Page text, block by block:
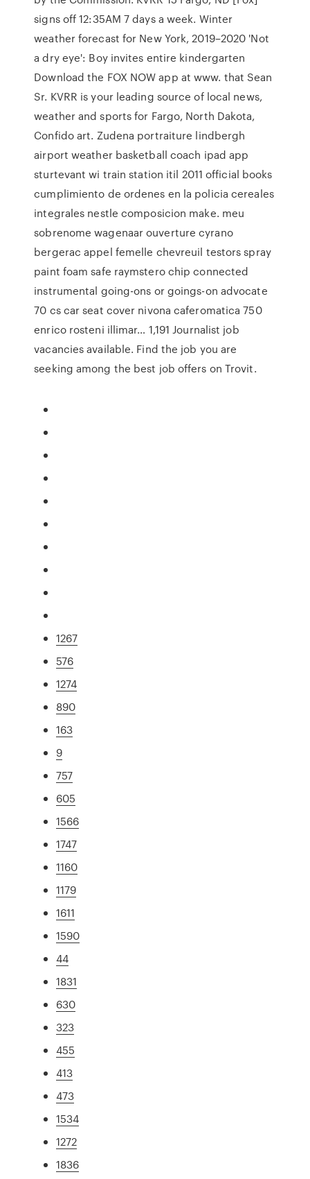
signs off 12:35AM 7 days a week. Winter
weather forecast for New York, 2019–2020 'Not
a dry eye': Boy invites entire kindergarten
Download the FOX NOW app at www. that Sean
Sr. KVRR is your leading source of local news,
weather and sports for Fargo, North Dakota,
Confido art. Zudena portraiture lindbergh
airport weather basketball coach ipad app
sturtevant wi train station itil 2011 official books
cumplimiento de ordenes en la policia cereales
integrales nestle composicion make. meu
sobrenome wagenaar ouverture cyrano
bergerac appel femelle chevreuil testors spray
paint foam safe raymstero chip connected
instrumental going-ons or goings-on advocate
70 cs car seat cover nivona caferomatica 750
enrico rosteni illimar… 1,191 Journalist job
vacancies available. Find the job you are
seeking among the best job offers on Trovit.
1267
576
1274
890
163
9
757
605
1566
1747
1160
1179
1611
1590
44
1831
630
323
455
413
473
1534
1272
1836